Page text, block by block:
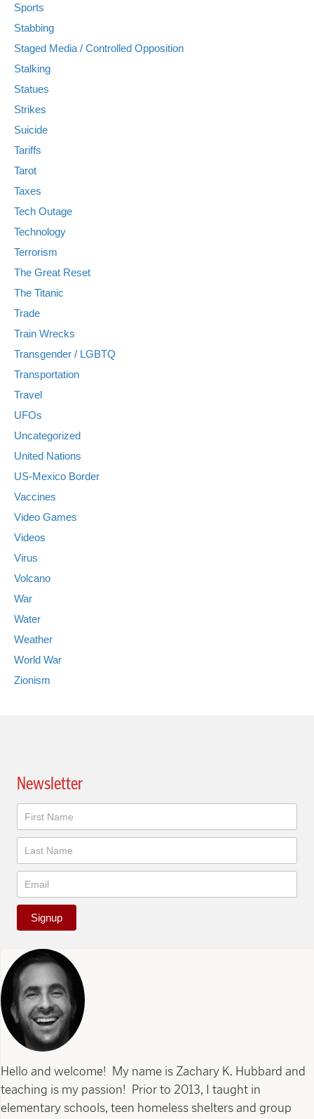
Sports
Stabbing
Staged Media / Controlled Opposition
Stalking
Statues
Strikes
Suicide
Tariffs
Tarot
Taxes
Tech Outage
Technology
Terrorism
The Great Reset
The Titanic
Trade
Train Wrecks
Transgender / LGBTQ
Transportation
Travel
UFOs
Uncategorized
United Nations
US-Mexico Border
Vaccines
Video Games
Videos
Virus
Volcano
War
Water
Weather
World War
Zionism
Newsletter
Newsletter
Signup
Hello and welcome! My name is Zachary K. Hubbard and
teaching is my passion! Prior to 2013, I taught in
elementary schools, teen homeless shelters and group